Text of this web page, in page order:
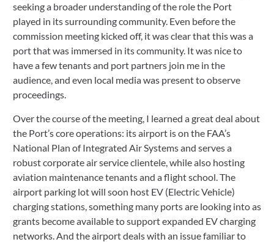
seeking a broader understanding of the role the Port
played in its surrounding community. Even before the
commission meeting kicked off, it was clear that this was a
port that was immersed in its community. It was nice to
have a few tenants and port partners join me in the
audience, and even local media was present to observe
proceedings.
Over the course of the meeting, I learned a great deal about
the Port’s core operations: its airport is on the FAA’s
National Plan of Integrated Air Systems and serves a
robust corporate air service clientele, while also hosting
aviation maintenance tenants and a flight school. The
airport parking lot will soon host EV (Electric Vehicle)
charging stations, something many ports are looking into as
grants become available to support expanded EV charging
networks. And the airport deals with an issue familiar to